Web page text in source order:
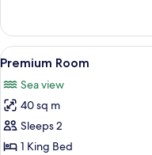
Room
View
all
photos
for
Premium
Room
5
Premium Room
Sea view
40 sq m
Sleeps 2
1 King Bed